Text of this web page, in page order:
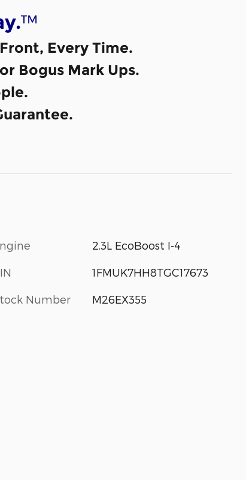
™
Every Time.
Bogus Mark Ups.
2.3L EcoBoost I-4
1FMUK7HH8TGC17673
Number M26EX355